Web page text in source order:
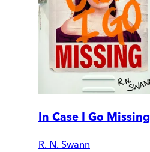
In Case I Go Missing
R. N. Swann